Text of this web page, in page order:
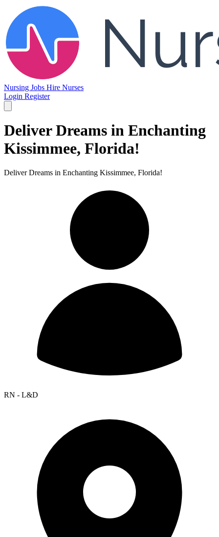
Nursing Jobs Hire Nurses
Login Register
Deliver Dreams in Enchanting
Kissimmee, Florida!
Deliver Dreams in Enchanting Kissimmee, Florida!
RN - L&D